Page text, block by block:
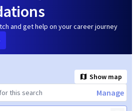
and get help on your career journey
Show map
this search
Manage